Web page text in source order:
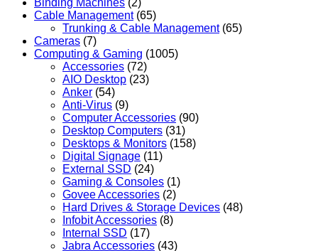
Cable Management (65)
Trunking & Cable Management (65)
Cameras (7)
Computing & Gaming (1005)
Accessories (72)
AIO Desktop (23)
Anker (54)
Anti-Virus (9)
Computer Accessories (90)
Desktop Computers (31)
Desktops & Monitors (158)
Digital Signage (11)
External SSD (24)
Gaming & Consoles (1)
Govee Accessories (2)
Hard Drives & Storage Devices (48)
Infobit Accessories (8)
Internal SSD (17)
Jabra Accessories (43)